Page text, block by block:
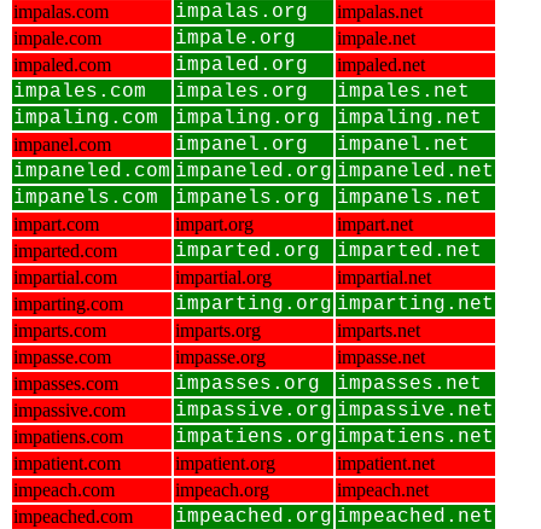
impalas.com
impalas.org
impalas.net
impale.com
impale.org
impale.net
impaled.com
impaled.org impaled.net
impales.com impales.org
impales.net
impaling.com
impaling.org impaling.net
impanel.com impanel.org
impanel.net
impaneled.com impaneled.org impaneled.net
impanels.com
impanels.org impanels.net
impart.com impart.org
impart.net
imparted.com
imparted.org imparted.net
impartial.com impartial.org
impartial.net
imparting.com
imparting.org imparting.net
imparts.com imparts.org
imparts.net
impasse.com
impasse.org
impasse.net
impasses.com
impasses.org impasses.net
impassive.com impassive.org impassive.net
impatiens.com impatiens.org impatiens.net
impatient.com impatient.org
impatient.net
impeach.com
impeach.org
impeach.net
impeached.com
impeached.org impeached.net